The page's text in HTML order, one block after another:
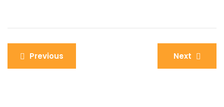
Previous Next